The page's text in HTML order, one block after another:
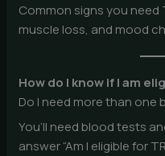
Common signs you need
muscle loss, and mood
How do I know if I am
Do I need more than
You’ll need blood tests
answer “Am I eligible for